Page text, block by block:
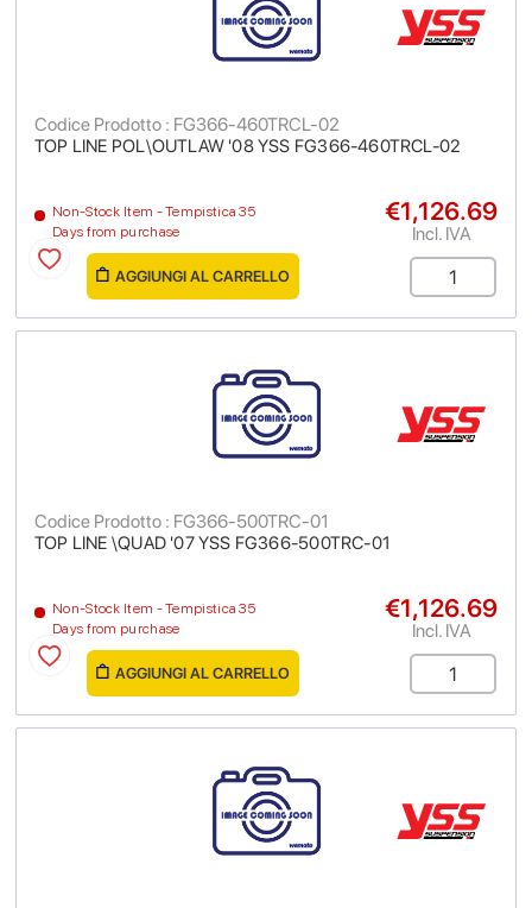
TOP LINE POL\OUTLAW '08 YSS FG366-460TRCL-02
Codice Prodotto : FG366-460TRCL-02
Non-Stock Item - Tempistica 35
Days from purchase
€1,126.69
Incl. IVA
AGGIUNGI AL CARRELLO
TOP LINE \QUAD '07 YSS FG366-500TRC-01
Codice Prodotto : FG366-500TRC-01
Non-Stock Item - Tempistica 35
Days from purchase
€1,126.69
Incl. IVA
AGGIUNGI AL CARRELLO